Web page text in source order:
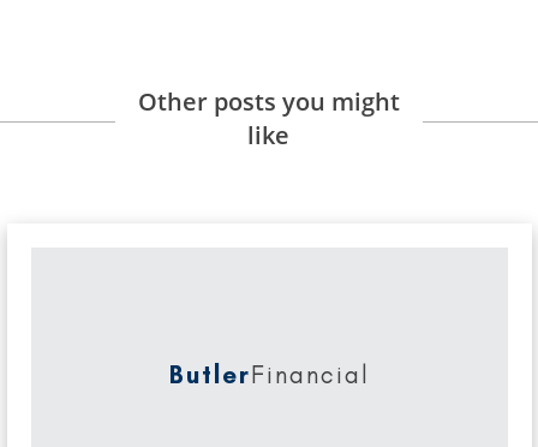
Other posts you might
like
ButlerFinancial